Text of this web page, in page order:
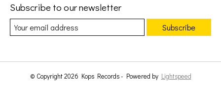
Subscribe to our newsletter
Subscribe
© Copyright 2026 Kops Records - Powered by Lightspeed